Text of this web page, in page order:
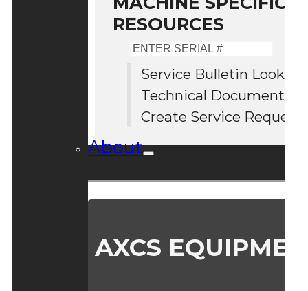
RESOURCES
Serial
#
Service Bulletin Lookup
Technical
Create Service Request
About
AXCS